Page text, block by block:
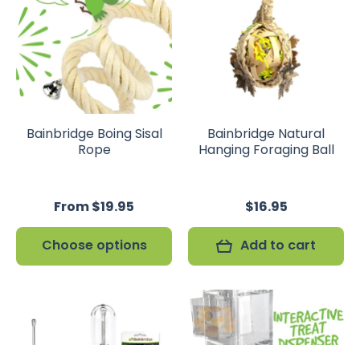
Bainbridge Boing Sisal
Rope
From $19.95
Choose options
Bainbridge Natural
Hanging Foraging Ball
$16.95
Add to cart